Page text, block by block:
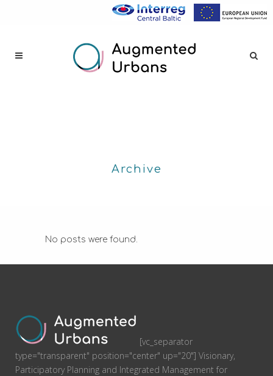
Archive
No posts were found.
[vc_separator
type="transparent" position="center" up="20"] Visionary,
Participatory Planning and Integrated Management for